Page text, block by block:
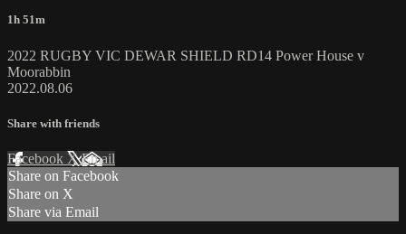
1h 51m
2022 RUGBY VIC DEWAR SHIELD RD14 Power House v
Moorabbin
2022.08.06
Share with friends
Facebook XEmail
Share on Facebook
Share on X
Share via Email